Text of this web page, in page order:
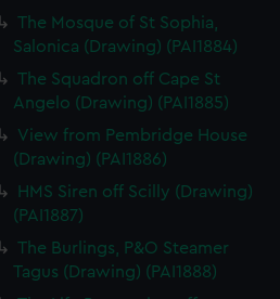
The Mosque of St Sophia,
Salonica (Drawing) (PAI1884)
The Squadron off Cape St
Angelo (Drawing) (PAI1885)
View from Pembridge House
(Drawing) (PAI1886)
HMS Siren off Scilly (Drawing)
(PAI1887)
The Burlings, P&O Steamer
Tagus (Drawing) (PAI1888)